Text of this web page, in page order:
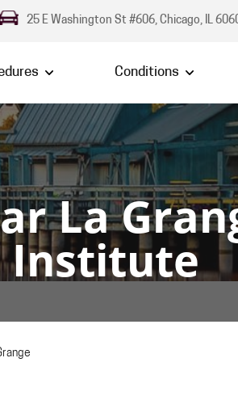
25 E Washington St #606, Chicago, IL
Conditions
La
Institute